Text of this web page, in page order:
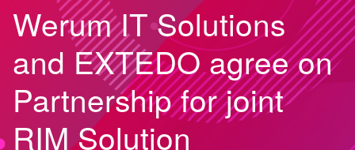
Werum IT Solutions
and EXTEDO agree on
Partnership for joint
RIM Solution